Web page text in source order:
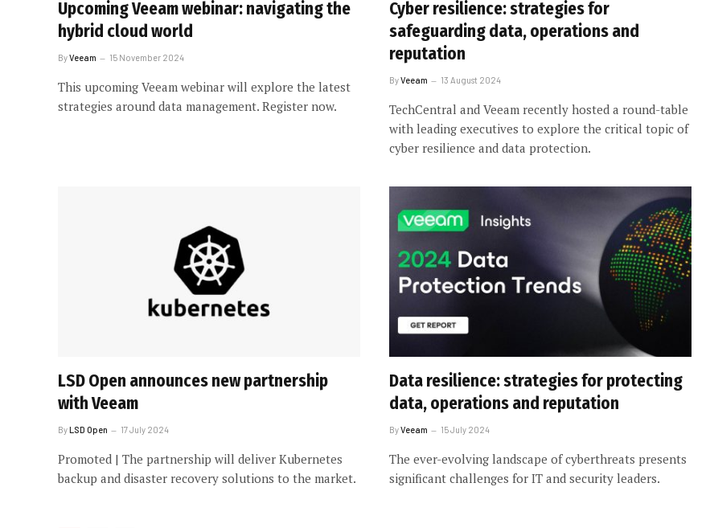
Upcoming Veeam webinar: navigating the
hybrid cloud world
ByVeeam 15 November 2024
This upcoming Veeam webinar will explore the latest
strategies around data management. Register now.
Cyber resilience: strategies for
safeguarding data, operations and
reputation
ByVeeam 13 August 2024
TechCentral and Veeam recently hosted a round-table
with leading executives to explore the critical topic of
cyber resilience and data protection.
LSD Open announces new partnership
with Veeam
ByLSD Open 17 July 2024
Promoted | The partnership will deliver Kubernetes
backup and disaster recovery solutions to the market.
Data resilience: strategies for protecting
data, operations and reputation
ByVeeam 15 July 2024
The ever-evolving landscape of cyberthreats presents
significant challenges for IT and security leaders.